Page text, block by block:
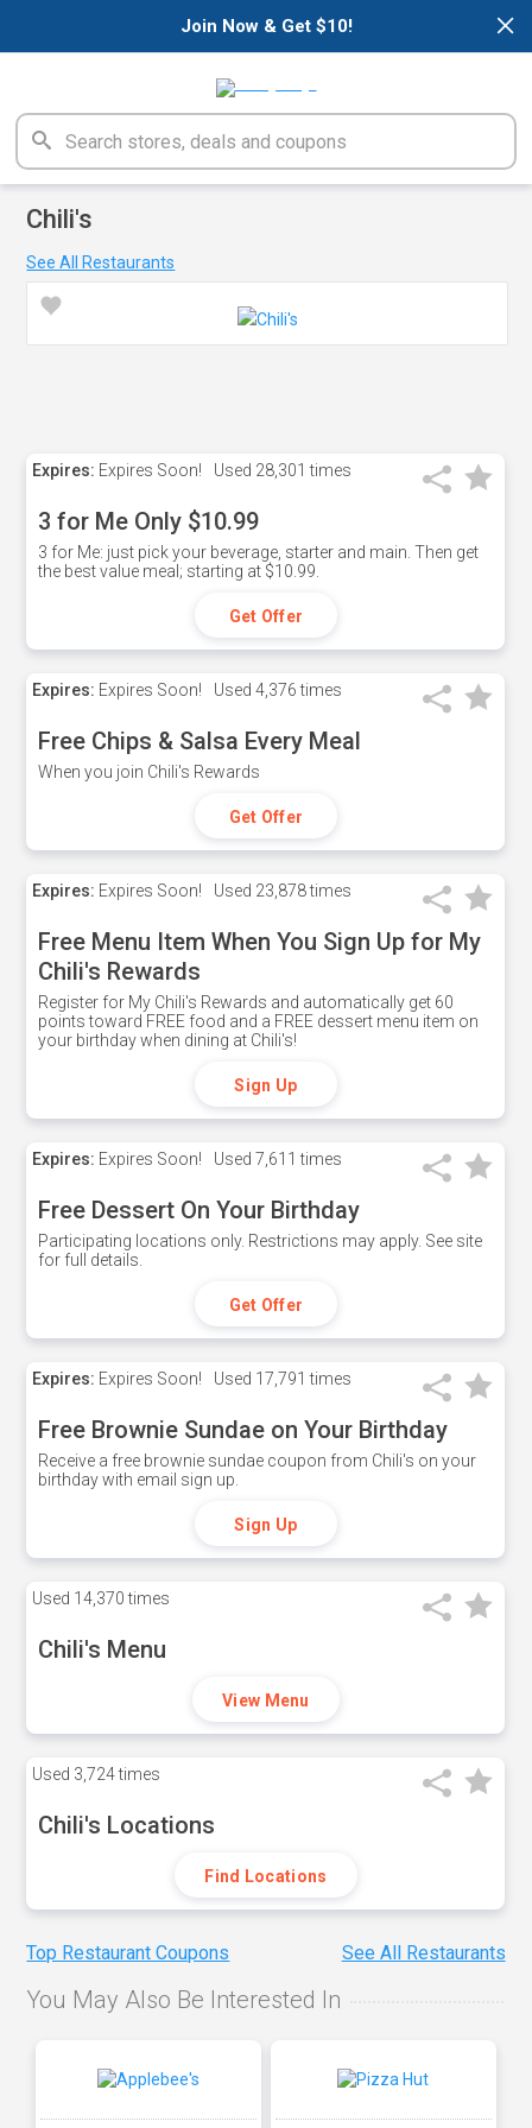
×
Join Now & Get $10!
Chili's
See All Restaurants
Expires: Expires Soon! Used 28,301 times
3 for Me Only $10.99
3 for Me: just pick your beverage, starter and main. Then get
the best value meal; starting at $10.99.
Get Offer
Expires: Expires Soon! Used 4,376 times
Free Chips & Salsa Every Meal
When you join Chili's Rewards
Get Offer
Expires: Expires Soon! Used 23,878 times
Free Menu Item When You Sign Up for My
Chili's Rewards
Register for My Chili's Rewards and automatically get 60
points toward FREE food and a FREE dessert menu item on
your birthday when dining at Chili's!
Sign Up
Expires: Expires Soon! Used 7,611 times
Free Dessert On Your Birthday
Participating locations only. Restrictions may apply. See site
for full details.
Get Offer
Expires: Expires Soon! Used 17,791 times
Free Brownie Sundae on Your Birthday
Receive a free brownie sundae coupon from Chili's on your
birthday with email sign up.
Sign Up
Used 14,370 times
Chili's Menu
View Menu
Used 3,724 times
Chili's Locations
Find Locations
Top Restaurant Coupons See All Restaurants
You May Also Be Interested In